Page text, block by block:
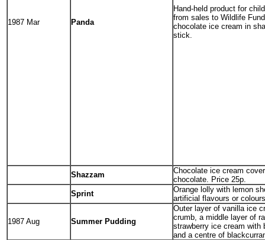
1987 Mar Panda
Hand-held product for
from sales to Wildlife
chocolate ice cream in
stick.
Shazzam
Chocolate ice cream
chocolate. Price 25p.
Sprint
Orange lolly with lemon
artificial flavours or
1987 Aug Summer Pudding
Outer layer of vanilla ice
crumb, a middle layer of
strawberry ice cream with
and a centre of